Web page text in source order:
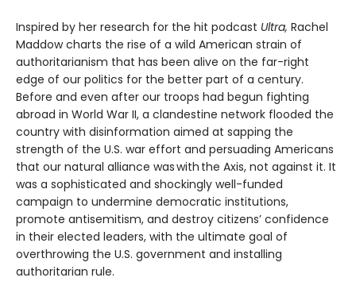
Inspired by her research for the hit podcast Ultra, Rachel
Maddow charts the rise of a wild American strain of
authoritarianism that has been alive on the far-right
edge of our politics for the better part of a century.
Before and even after our troops had begun fighting
abroad in World War II, a clandestine network flooded the
country with disinformation aimed at sapping the
strength of the U.S. war effort and persuading Americans
that our natural alliance was with the Axis, not against it. It
was a sophisticated and shockingly well-funded
campaign to undermine democratic institutions,
promote antisemitism, and destroy citizens’ confidence
in their elected leaders, with the ultimate goal of
overthrowing the U.S. government and installing
authoritarian rule.